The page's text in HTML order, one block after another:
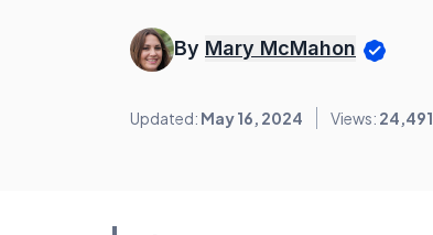
By Mary McMahon
Updated: May 16, 2024 Views: 24,491